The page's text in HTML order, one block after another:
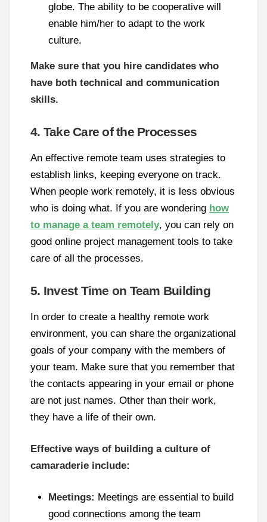
globe. The ability to be cooperative will
enable him/her to adapt to the work
culture.
Make sure that you hire candidates who
have both technical and communication
skills.
4. Take Care of the Processes
An effective remote team uses strategies to
establish links, keeping everyone on track.
When people work remotely, it is less obvious
who is doing what. If you are wondering how
to manage a team remotely, you can rely on
good online project management tools to take
care of all the processes.
5. Invest Time on Team Building
In order to create a healthy remote work
environment, you can share the organizational
goals of your company with the members of
your team. Make sure that you remember that
the contacts appearing in your email or phone
are not just names. Other than their work,
they have a life of their own.
Effective ways of building a culture of
camaraderie include:
Meetings: Meetings are essential to build
good connections among the team